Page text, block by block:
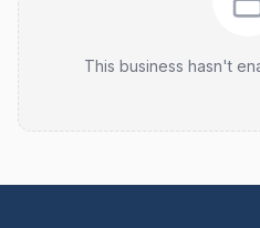
This business hasn't